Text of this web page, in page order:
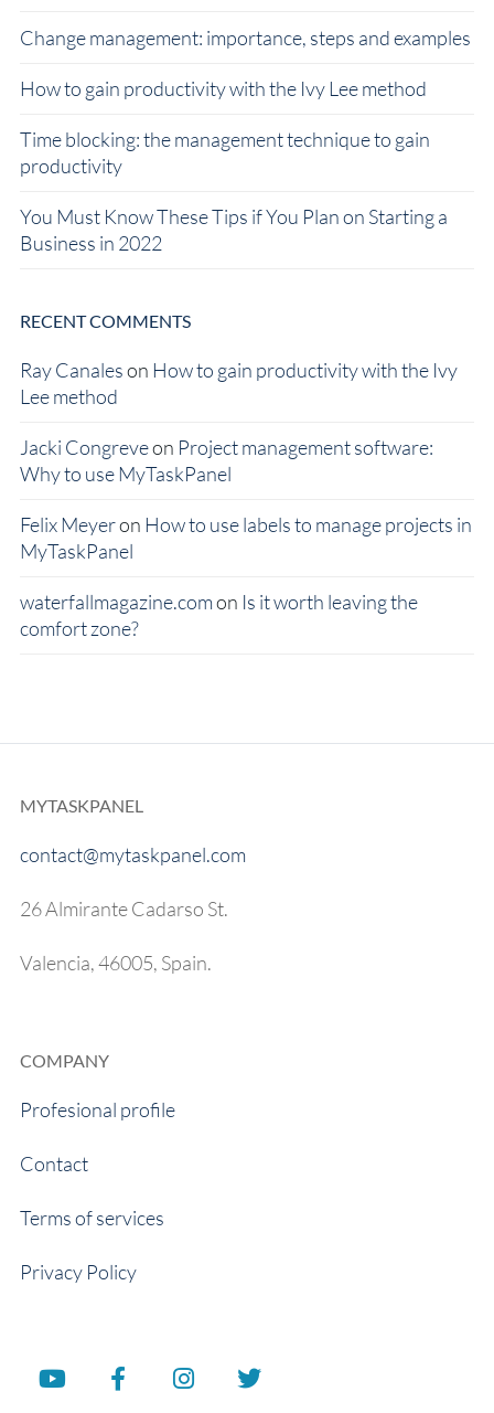
Change management: importance, steps and examples
How to gain productivity with the Ivy Lee method
Time blocking: the management technique to gain
productivity
You Must Know These Tips if You Plan on Starting a
Business in 2022
RECENT COMMENTS
Ray Canaleson How to gain productivity with the Ivy
Lee method
Jacki Congreveon Project management software:
Why to use MyTaskPanel
Felix Meyeron How to use labels to manage projects in
MyTaskPanel
waterfallmagazine.comon Is it worth leaving the
comfort zone?
MYTASKPANEL
contact@mytaskpanel.com
26 Almirante Cadarso St.
Valencia, 46005, Spain.
COMPANY
Profesional profile
Contact
Terms of services
Privacy Policy